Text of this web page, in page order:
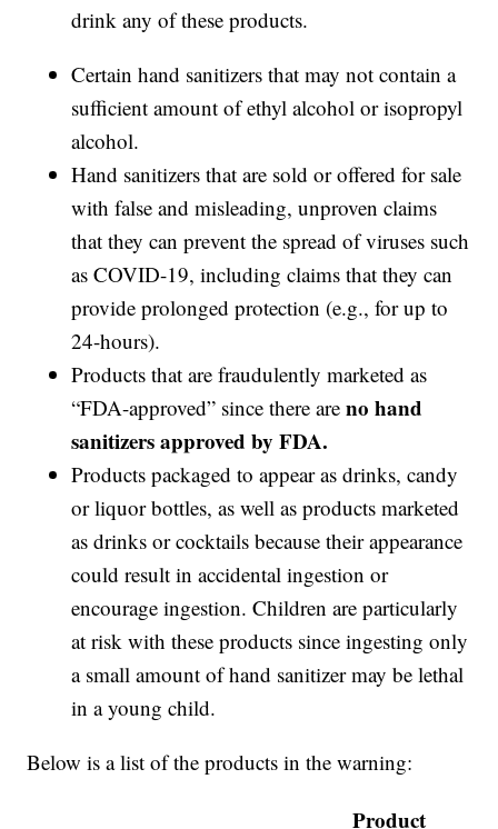
drink any of these products.
Certain hand sanitizers that may not contain a
sufficient amount of ethyl alcohol or isopropyl
alcohol.
Hand sanitizers that are sold or offered for sale
with false and misleading, unproven claims
that they can prevent the spread of viruses such
as COVID-19, including claims that they can
provide prolonged protection (e.g., for up to
24-hours).
Products that are fraudulently marketed as
“FDA-approved” since there areno hand
sanitizers approved by FDA.
Products packaged to appear as drinks, candy
or liquor bottles, as well as products marketed
as drinks or cocktails because their appearance
could result in accidental ingestion or
encourage ingestion. Children are particularly
at risk with these products since ingesting only
a small amount of hand sanitizer may be lethal
in a young child.
Below is a list of the products in the warning:
Product